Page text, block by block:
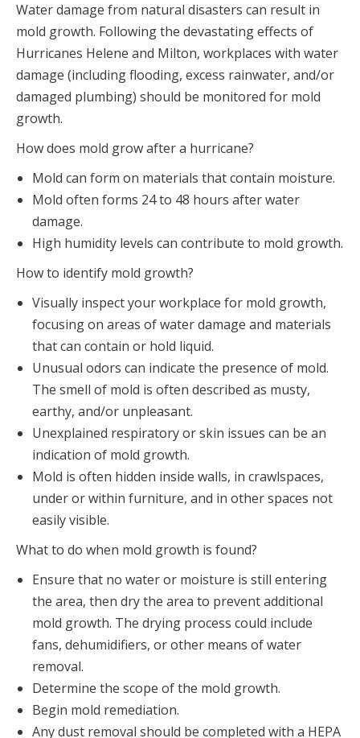
Water damage from natural disasters can result in
mold growth. Following the devastating effects of
Hurricanes Helene and Milton, workplaces with water
damage (including flooding, excess rainwater, and/or
damaged plumbing) should be monitored for mold
growth.
How does mold grow after a hurricane?
Mold can form on materials that contain moisture.
Mold often forms 24 to 48 hours after water
damage.
High humidity levels can contribute to mold growth.
How to identify mold growth?
Visually inspect your workplace for mold growth,
focusing on areas of water damage and materials
that can contain or hold liquid.
Unusual odors can indicate the presence of mold.
The smell of mold is often described as musty,
earthy, and/or unpleasant.
Unexplained respiratory or skin issues can be an
indication of mold growth.
Mold is often hidden inside walls, in crawlspaces,
under or within furniture, and in other spaces not
easily visible.
What to do when mold growth is found?
Ensure that no water or moisture is still entering
the area, then dry the area to prevent additional
mold growth. The drying process could include
fans, dehumidifiers, or other means of water
removal.
Determine the scope of the mold growth.
Begin mold remediation.
Any dust removal should be completed with a HEPA